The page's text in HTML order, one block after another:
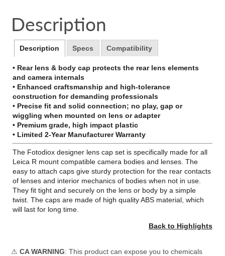
new
window.
new
window.
Description
Description Specs Compatibility
• Rear lens & body cap protects the rear lens elements
and camera internals
• Enhanced craftsmanship and high-tolerance
construction for demanding professionals
• Precise fit and solid connection; no play, gap or
wiggling when mounted on lens or adapter
• Premium grade, high impact plastic
• Limited 2-Year Manufacturer Warranty
The Fotodiox designer lens cap set is specifically made for all
Leica R mount compatible camera bodies and lenses. The
easy to attach caps give sturdy protection for the rear contacts
of lenses and interior mechanics of bodies when not in use.
They fit tight and securely on the lens or body by a simple
twist. The caps are made of high quality ABS material, which
will last for long time.
Back to Highlights
⚠CA WARNING: This product can expose you to chemicals